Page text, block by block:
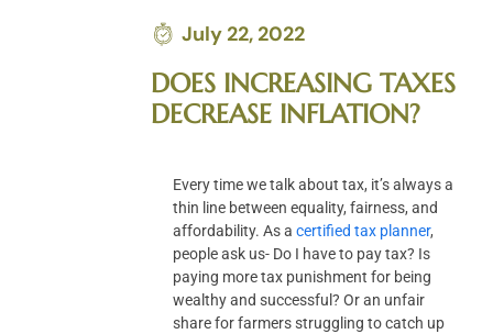
July 22, 2022
DOES INCREASING TAXES
DECREASE INFLATION?
Every time we talk about tax, it’s always a
thin line between equality, fairness, and
affordability. As a certified tax planner,
people ask us- Do I have to pay tax? Is
paying more tax punishment for being
wealthy and successful? Or an unfair
share for farmers struggling to catch up